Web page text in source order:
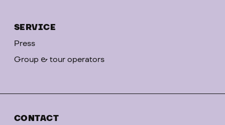
SERVICE
Press
Group & tour operators
CONTACT